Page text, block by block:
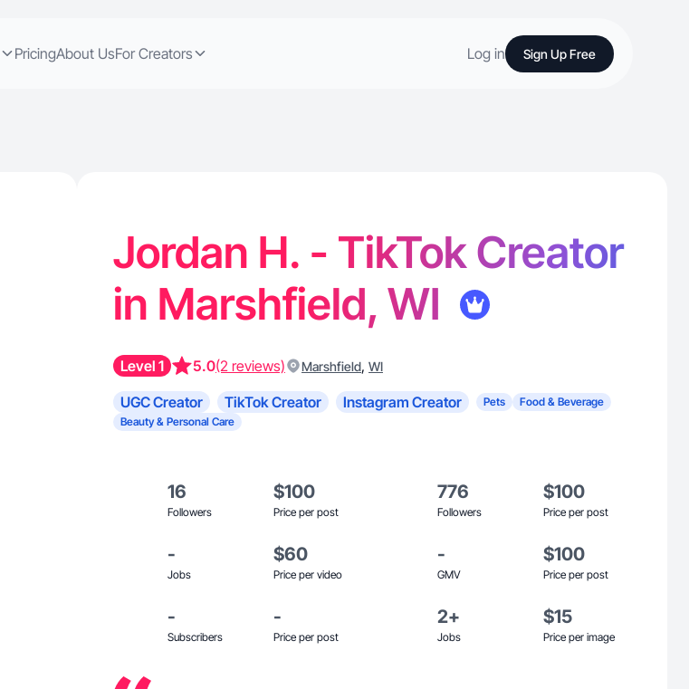
PricingAbout UsFor Creators Log in Sign Up Free
Jordan H. - TikTok Creator
in Marshfield, WI
Level 1 5.0(2 reviews) Marshfield, WI
UGC Creator TikTok Creator Instagram Creator Pets
Food & Beverage
Beauty & Personal Care
16
Followers
$100
Price per post
776
Followers
$100
Price per post
-
Jobs
$60
Price per video
-
GMV
$100
Price per post
-
Subscribers
-
Price per post
2+
Jobs
$15
Price per image